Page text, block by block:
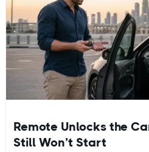
Remote Unlocks the
Still Won’t Start